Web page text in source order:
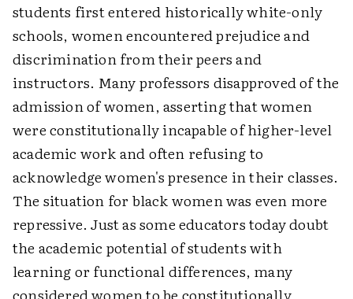
students first entered historically white-only
schools, women encountered prejudice and
discrimination from their peers and
instructors. Many professors disapproved of the
admission of women, asserting that women
were constitutionally incapable of higher-level
academic work and often refusing to
acknowledge women's presence in their classes.
The situation for black women was even more
repressive. Just as some educators today doubt
the academic potential of students with
learning or functional differences, many
considered women to be constitutionally